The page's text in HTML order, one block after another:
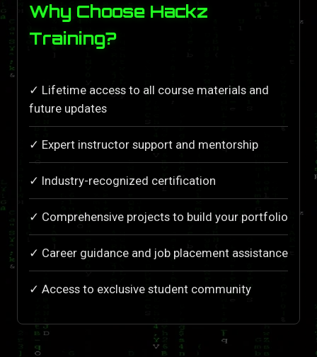
Why Choose Hackz
Training?
✓ Lifetime access to all course materials and
future updates
✓ Expert instructor support and mentorship
✓ Industry-recognized certification
✓ Comprehensive projects to build your portfolio
✓ Career guidance and job placement assistance
✓ Access to exclusive student community